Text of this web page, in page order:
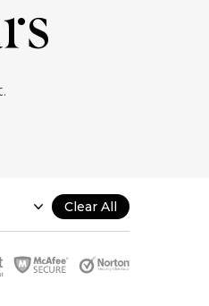
Clear All